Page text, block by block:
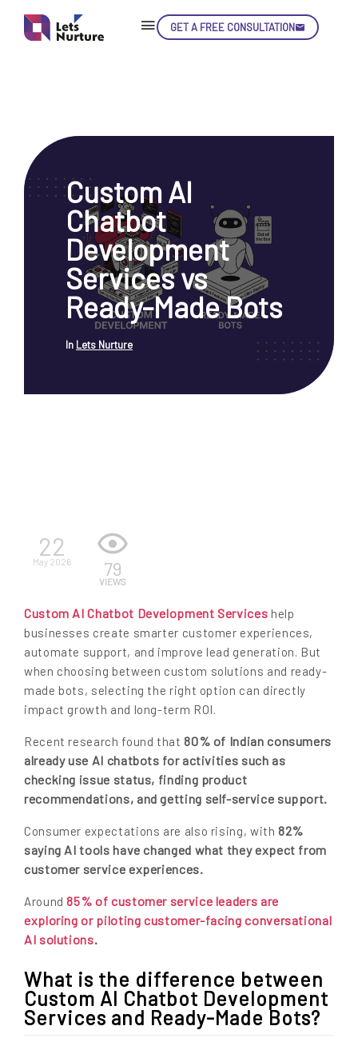
GET A FREE CONSULTATION
Custom AI
Chatbot
Development
Services vs
Ready-Made Bots
In Lets Nurture
22
May 2026 79
VIEWS
Custom AI Chatbot Development Services help
businesses create smarter customer experiences,
automate support, and improve lead generation. But
when choosing between custom solutions and ready-
made bots, selecting the right option can directly
impact growth and long-term ROI.
Recent research found that 80% of Indian consumers
already use AI chatbots for activities such as
checking issue status, finding product
recommendations, and getting self-service support.
Consumer expectations are also rising, with 82%
saying AI tools have changed what they expect from
customer service experiences.
Around85% of customer service leaders are
exploring or piloting customer-facing conversational
AI solutions.
What is the difference between
Custom AI Chatbot Development
Services and Ready-Made Bots?
01. LET’S
NURTURE
YOUR IDEAS
INTO EXPERIENCE
LET'S GET STARTED!
enquiry@letsnurture.ca